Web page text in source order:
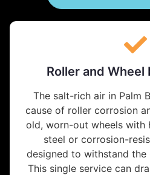
Roller and Wheel
The salt-rich air in Palm
cause of roller corrosion
old, worn-out wheels with
steel or corrosion-
designed to withstand the
This single service can